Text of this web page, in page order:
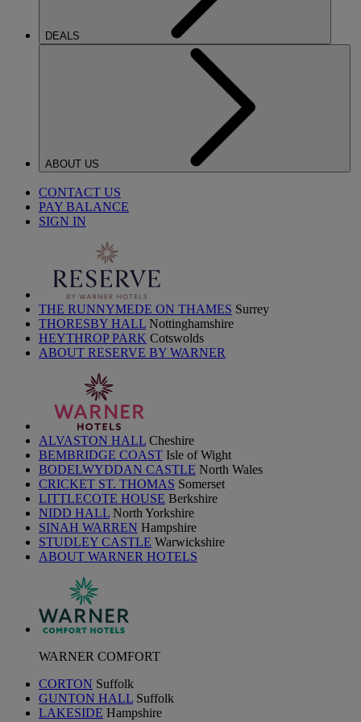
DEALS
ABOUT US
CONTACT US
PAY BALANCE
SIGN IN
THE RUNNYMEDE ON THAMES Surrey
THORESBY HALL Nottinghamshire
HEYTHROP PARK Cotswolds
ABOUT RESERVE BY WARNER
ALVASTON HALL Cheshire
BEMBRIDGE COAST Isle of Wight
BODELWYDDAN CASTLE North Wales
CRICKET ST. THOMAS Somerset
LITTLECOTE HOUSE Berkshire
NIDD HALL North Yorkshire
SINAH WARREN Hampshire
STUDLEY CASTLE Warwickshire
ABOUT WARNER HOTELS
WARNER COMFORT
CORTON Suffolk
GUNTON HALL Suffolk
LAKESIDE Hampshire